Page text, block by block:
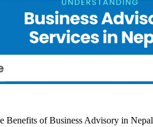
Benefits of Business Advisory in Nepal